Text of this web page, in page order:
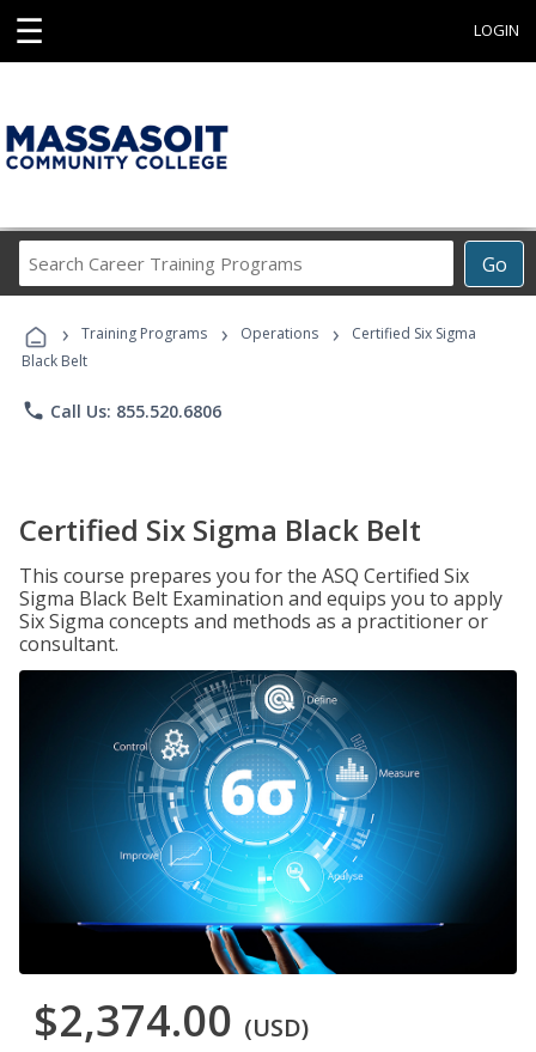
☰ LOGIN
Go
Career
Programs
› Training Programs › Operations ›
Certified Six Sigma
Black Belt
phone Call Us: 855.520.6806
Certified Six Sigma Black Belt
This course prepares you for the ASQ Certified Six
Sigma Black Belt Examination and equips you to apply
Six Sigma concepts and methods as a practitioner or
consultant.
$2,374.00 (USD)